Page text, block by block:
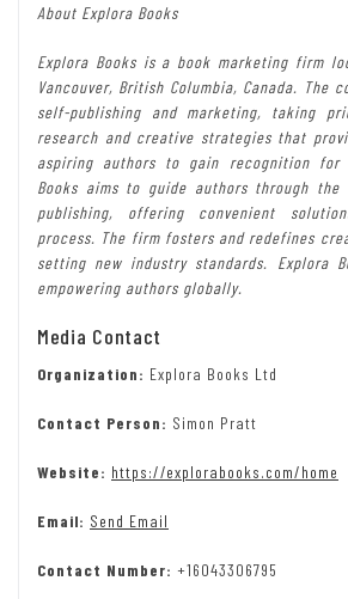
About Explora Books
Explora Books is a book marketing firm
Vancouver, British Columbia, Canada. The
self-publishing and marketing, taking
research and creative strategies that
aspiring authors to gain recognition for
Books aims to guide authors through
publishing, offering convenient
process. The firm fosters and redefines
setting new industry standards. Explora
empowering authors globally.
Media Contact
Organization: Explora Books Ltd
Contact Person: Simon Pratt
Website: https://explorabooks.com/home
Email: Send Email
Contact Number: +16043306795